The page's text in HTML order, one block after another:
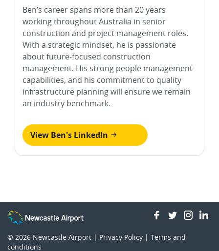
Ben’s career spans more than 20 years
working throughout Australia in senior
construction and project management roles.
With a strategic mindset, he is passionate
about future-focused construction
management. His strong people management
capabilities, and his commitment to quality
infrastructure planning will ensure we remain
an industry benchmark.
View Ben's LinkedIn
facebook
twitter
© 2026 Newcastle Airport | Privacy Policy | Terms and
conditions